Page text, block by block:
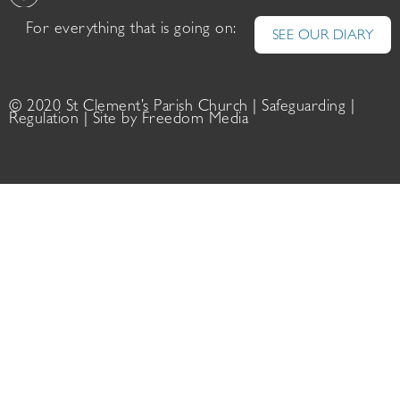
For everything that is going on: SEE OUR DIARY
© 2020 St Clement’s Parish Church | Safeguarding
Regulation | Site by Freedom Media